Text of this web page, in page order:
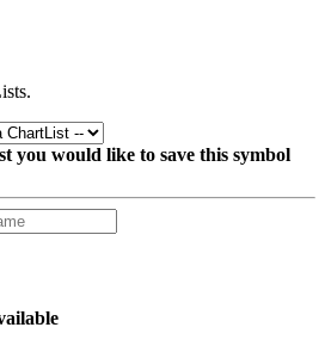
you would like to save this symbol